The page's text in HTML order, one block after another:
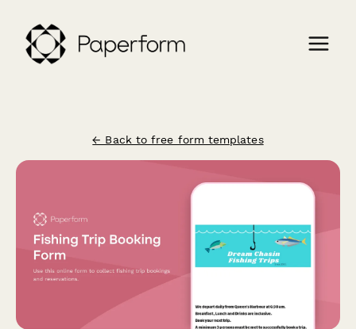
← Back to free form templates